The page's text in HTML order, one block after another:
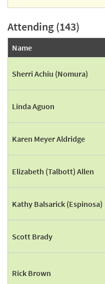
Attending (143)
Name
Sherri Achiu (Nomura)
Linda Aguon
Karen Meyer Aldridge
Elizabeth (Talbott) Allen
Kathy Balsarick (Espinosa)
Scott Brady
Rick Brown